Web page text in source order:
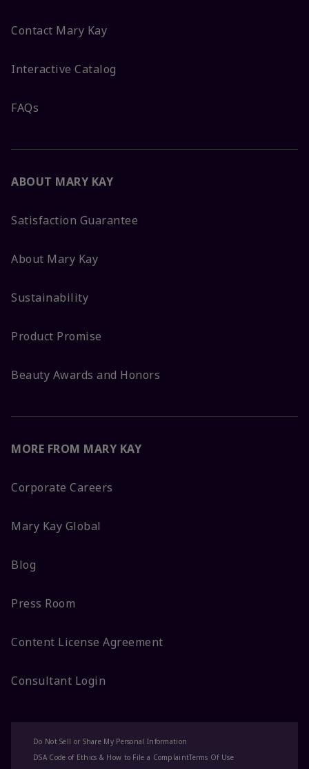
Contact Mary Kay
Interactive Catalog
FAQs
ABOUT MARY KAY
Satisfaction Guarantee
About Mary Kay
Sustainability
Product Promise
Beauty Awards and Honors
MORE FROM MARY KAY
Corporate Careers
Mary Kay Global
Blog
Press Room
Content License Agreement
Consultant Login
Do Not Sell or Share My Personal Information
DSA Code of Ethics & How to File a ComplaintTerms Of Use